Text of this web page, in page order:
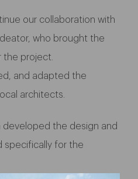
our collaboration with
who brought the
the project.
and adapted the
architects.
developed the design and
specifically for the